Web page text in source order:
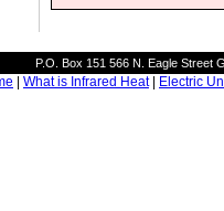
P.O. Box 151 566 N. Eagle Street
| What is Infrared Heat | Electric